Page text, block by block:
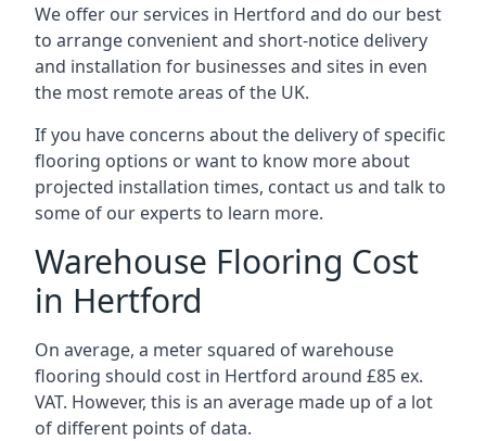
We offer our services in Hertford and do our best
to arrange convenient and short-notice delivery
and installation for businesses and sites in even
the most remote areas of the UK.
If you have concerns about the delivery of specific
flooring options or want to know more about
projected installation times, contact us and talk to
some of our experts to learn more.
Warehouse Flooring Cost
in Hertford
On average, a meter squared of warehouse
flooring should cost in Hertford around £85 ex.
VAT. However, this is an average made up of a lot
of different points of data.